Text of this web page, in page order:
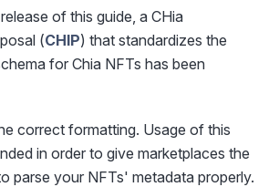
of this guide, a CHia
(CHIP) that standardizes the
for Chia NFTs has been
correct formatting. Usage of this
in order to give marketplaces the
parse your NFTs' metadata properly.